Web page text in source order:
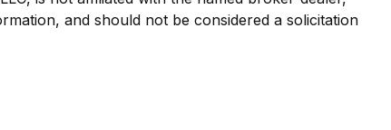
and should not be considered a solicitation